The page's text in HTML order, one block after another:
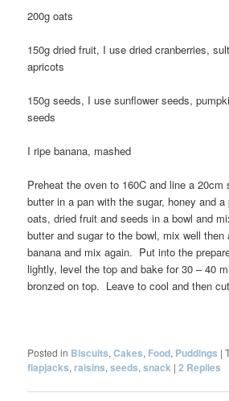
200g oats
150g dried fruit, I use dried cranberries,
apricots
150g seeds, I use sunflower seeds,
seeds
I ripe banana, mashed
Preheat the oven to 160C and line a
butter in a pan with the sugar, honey and
oats, dried fruit and seeds in a bowl and
butter and sugar to the bowl, mix well then
banana and mix again. Put into the
lightly, level the top and bake for 30 – 40
bronzed on top. Leave to cool and then
Posted in Biscuits,Cakes, Food, Puddings |
flapjacks,raisins,seeds,snack |2 Replies